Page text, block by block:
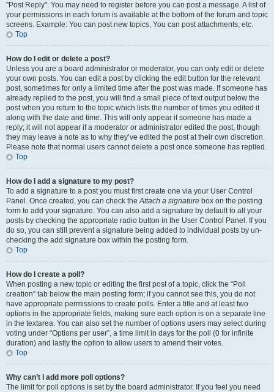
"Post Reply". You may need to register before you can post a message. A list of
your permissions in each forum is available at the bottom of the forum and topic
screens. Example: You can post new topics, You can post attachments, etc.
Top
How do I edit or delete a post?
Unless you are a board administrator or moderator, you can only edit or delete
your own posts. You can edit a post by clicking the edit button for the relevant
post, sometimes for only a limited time after the post was made. If someone has
already replied to the post, you will find a small piece of text output below the
post when you return to the topic which lists the number of times you edited it
along with the date and time. This will only appear if someone has made a
reply; it will not appear if a moderator or administrator edited the post, though
they may leave a note as to why they’ve edited the post at their own discretion.
Please note that normal users cannot delete a post once someone has replied.
Top
How do I add a signature to my post?
To add a signature to a post you must first create one via your User Control
Panel. Once created, you can check theAttach a signature box on the posting
form to add your signature. You can also add a signature by default to all your
posts by checking the appropriate radio button in the User Control Panel. If you
do so, you can still prevent a signature being added to individual posts by un-
checking the add signature box within the posting form.
Top
How do I create a poll?
When posting a new topic or editing the first post of a topic, click the “Poll
creation” tab below the main posting form; if you cannot see this, you do not
have appropriate permissions to create polls. Enter a title and at least two
options in the appropriate fields, making sure each option is on a separate line
in the textarea. You can also set the number of options users may select during
voting under “Options per user”, a time limit in days for the poll (0 for infinite
duration) and lastly the option to allow users to amend their votes.
Top
Why can’t I add more poll options?
The limit for poll options is set by the board administrator. If you feel you need